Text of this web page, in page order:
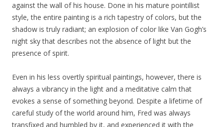
against the wall of his house. Done in his mature pointillist
style, the entire painting is a rich tapestry of colors, but the
shadow is truly radiant; an explosion of color like Van Gogh’s
night sky that describes not the absence of light but the
presence of spirit.
Even in his less overtly spiritual paintings, however, there is
always a vibrancy in the light and a meditative calm that
evokes a sense of something beyond. Despite a lifetime of
careful study of the world around him, Fred was always
transfixed and humbled by it, and experienced it with the